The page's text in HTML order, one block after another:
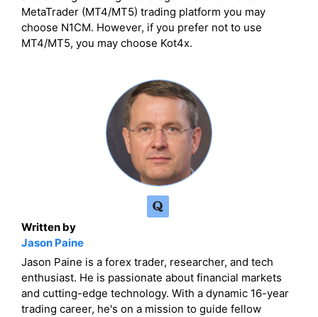
MetaTrader (MT4/MT5) trading platform you may
choose N1CM. However, if you prefer not to use
MT4/MT5, you may choose Kot4x.
Written by
Jason Paine
Jason Paine is a forex trader, researcher, and tech
enthusiast. He is passionate about financial markets
and cutting-edge technology. With a dynamic 16-year
trading career, he's on a mission to guide fellow